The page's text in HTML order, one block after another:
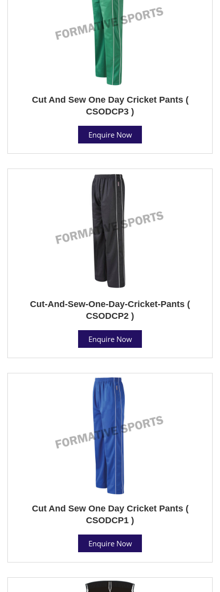
Cut And Sew One Day Cricket Pants (
CSODCP3 )
Enquire Now
Cut-And-Sew-One-Day-Cricket-Pants (
CSODCP2 )
Enquire Now
Cut And Sew One Day Cricket Pants (
CSODCP1 )
Enquire Now